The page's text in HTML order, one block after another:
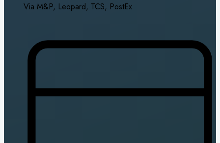
Via M&P, Leopard, TCS, PostEx